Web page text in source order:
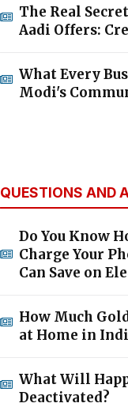
The Real
Aadi Offers:
What Every
Modi's
QUESTIONS AND
Do You Know
Charge Your
Can Save on
How Much
at Home in
What Will
Deactivated?